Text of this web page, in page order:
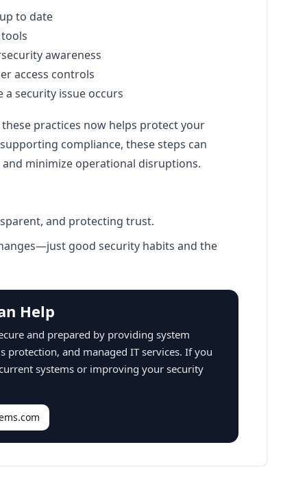
to date
awareness
access controls
a security issue occurs
practices now helps protect your
compliance, these steps can
minimize operational disruptions.
and protecting trust.
good security habits and the
Help
and prepared by providing system
and managed IT services. If you
systems or improving your security